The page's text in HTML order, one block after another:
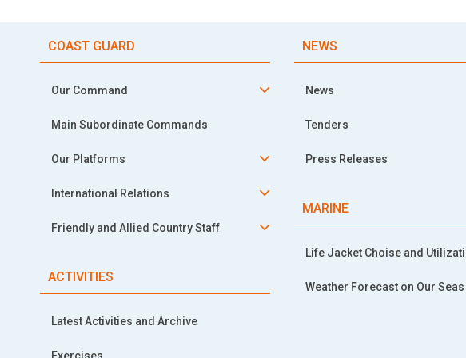
COAST GUARD
Our Command
Main Subordinate Commands
Our Platforms
International Relations
Friendly and Allied Country Staff
ACTIVITIES
Latest Activities and Archive
NEWS
News
Tenders
Press Releases
MARINE
Life Jacket Choise and
Weather Forecast on Our Seas